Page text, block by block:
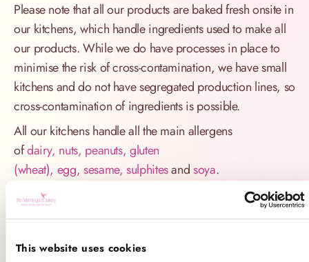
This website uses cookies
Please note that all our products are baked fresh onsite in
our kitchens, which handle ingredients used to make all
our products. While we do have processes in place to
minimise the risk of cross-contamination, we have small
kitchens and do not have segregated production lines, so
cross-contamination of ingredients is possible.
All our kitchens handle all the main allergens
ofdairy, nuts, peanuts, gluten
(wheat), egg, sesame, sulphitesandsoya.
If you have a serious allergy to any of these allergens, or
one which could cause you to have a major allergic
not to consume any of our products.